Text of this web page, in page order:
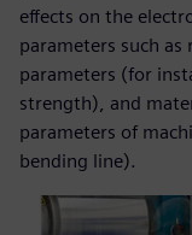
effects on the
parameters such
parameters (for
strength), and
parameters of
bending line).